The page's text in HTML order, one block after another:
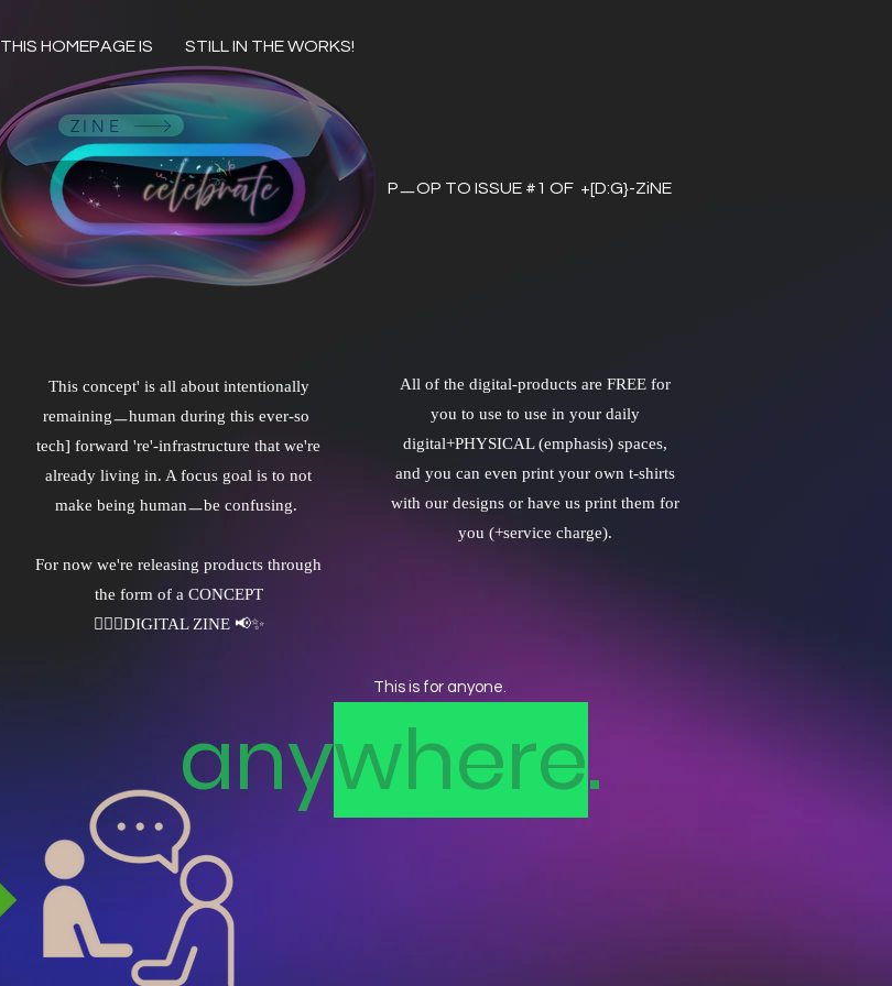
THIS HOMEPAGE IS STILL IN THE WORKS!
ZINE
PㅡOP TO ISSUE #1 OF +[D:G}-ZiNE
This concept' is all about intentionally
remainingㅡhuman during this ever-so
tech] forward 're'-infrastructure that we're
already living in. A focus goal is to not
make being humanㅡbe confusing.
For now we're releasing products through
the form of a CONCEPT
✌🏼🤖DIGITAL ZINE 📢✨
All of the digital-products are FREE for
you to use to use in your daily
digital+PHYSICAL (emphasis) spaces,
and you can even print your own t-shirts
with our designs or have us print them for
you (+service charge).
This is for anyone.
anywhere.